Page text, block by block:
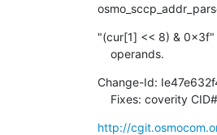
"(cur[1] << 8) & 0x3f"
    operands.
Change-Id:
Fixes: coverity
http://